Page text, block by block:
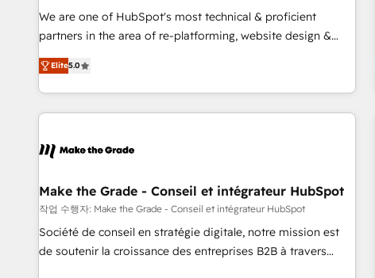
✔️A team of HubSpot experts backed by over 10+ years of
HubSpot experience ✔️Flexible pricing models — Hourly-fee
(HubSpot Admin + Project Manager); and Fixed Project Cost
(as per requirement). ✔️Helped over 25,000+ customers so
We are one of HubSpot's most technical & proficient
partners in the area of re-platforming, website design &
development. We specialize in multi-hub implementations
for mid-market & enterprise companies. We are woman-
owned, powered by coffee, and we ❤️ dogs. We produce
award-winning work for our clients. 🏆2023 Technical
Award 🏆2022 Platform Migration Excellence Impact Award
Impact Award 🏆2019 Marketing Enablement HubSpot
Impact Award 🏆2018 Website Design HubSpot Impact
Award 🏆2017 Website Design HubSpot Impact Award 🏆
2016 Growth-Driven Design Agency of the Year 🏆2016
Elite5.0
Make the Grade - Conseil et intégrateur HubSpot
작업 수행자: Make the Grade - Conseil et intégrateur HubSpot
Société de conseil en stratégie digitale, notre mission est
de soutenir la croissance des entreprises B2B à travers